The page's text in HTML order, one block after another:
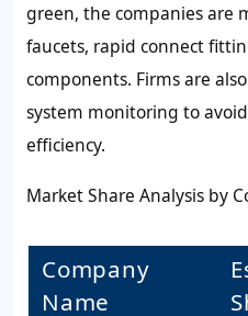
green, the companies are
faucets, rapid connect
components. Firms are
system monitoring to
efficiency.
Market Share Analysis by
Company
Name